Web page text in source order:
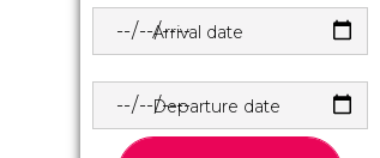
Arrival date
Departure date